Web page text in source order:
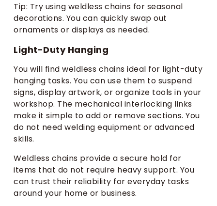
Tip: Try using weldless chains for seasonal
decorations. You can quickly swap out
ornaments or displays as needed.
Light-Duty Hanging
You will find weldless chains ideal for light-duty
hanging tasks. You can use them to suspend
signs, display artwork, or organize tools in your
workshop. The mechanical interlocking links
make it simple to add or remove sections. You
do not need welding equipment or advanced
skills.
Weldless chains provide a secure hold for
items that do not require heavy support. You
can trust their reliability for everyday tasks
around your home or business.